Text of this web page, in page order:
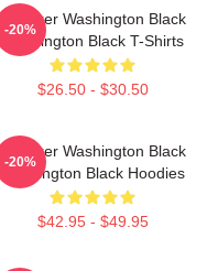
Explorer Washington Black
Washington Black T-Shirts
$26.50 - $30.50
-20%
Explorer Washington Black
Washington Black Hoodies
$42.95 - $49.95
-20%